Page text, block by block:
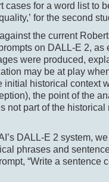
cases for a word list to
for the second
the current
on DALL-E 2,
were produced,
may be at play
historical context
the point of the
not part of the
DALL-E 2 system,
phrases and
“Write a